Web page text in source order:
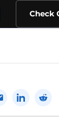
Check